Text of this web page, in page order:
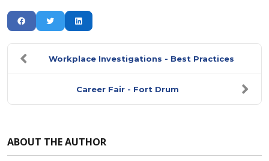
Workplace Investigations - Best Practices
Career Fair - Fort Drum
ABOUT THE AUTHOR